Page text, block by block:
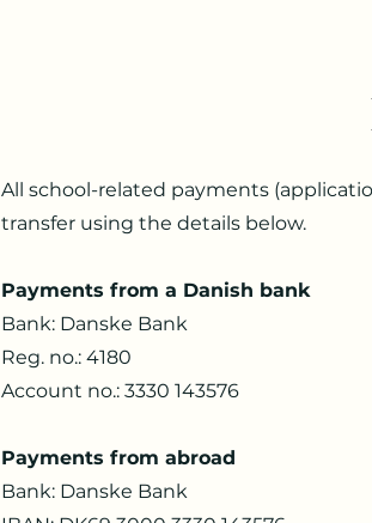
All school-related payments
transfer using the details below.
Payments from a Danish bank
Bank: Danske Bank
Reg. no.: 4180
Account no.: 3330 143576
Payments from abroad
Bank: Danske Bank